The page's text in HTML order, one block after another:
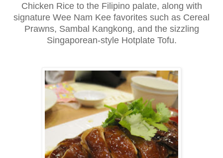
Chicken Rice to the Filipino palate, along with
signature Wee Nam Kee favorites such as Cereal
Prawns, Sambal Kangkong, and the sizzling
Singaporean-style Hotplate Tofu.